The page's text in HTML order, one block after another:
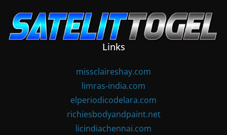
content
Links
missclaireshay.com
limras-india.com
elperiodicodelara.com
richiesbodyandpaint.net
licindiachennai.com